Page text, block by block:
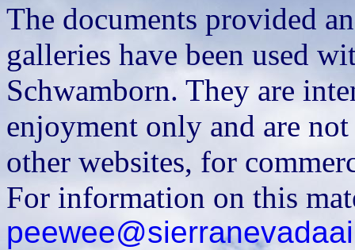
The documents provided
galleries have been used
Schwamborn. They are
enjoyment only and are
other websites, for
For information on this